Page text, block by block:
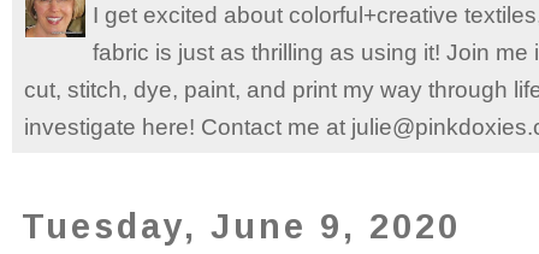
I get excited about colorful+creative
fabric is just as thrilling as using it! Join
cut, stitch, dye, paint, and print my way through
investigate here! Contact me at
Tuesday, June 9, 2020